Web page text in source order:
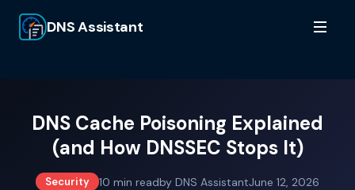
DNS Assistant
DNS Cache Poisoning Explained
(and How DNSSEC Stops It)
Security 10 min readby DNS AssistantJune 12, 2026